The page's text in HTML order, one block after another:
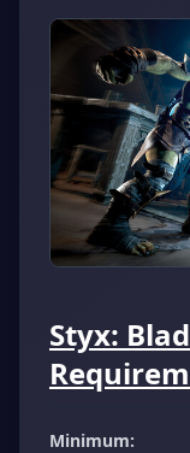
Styx:
Minimum: